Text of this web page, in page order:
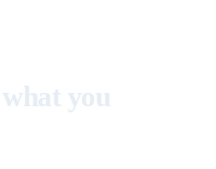
you